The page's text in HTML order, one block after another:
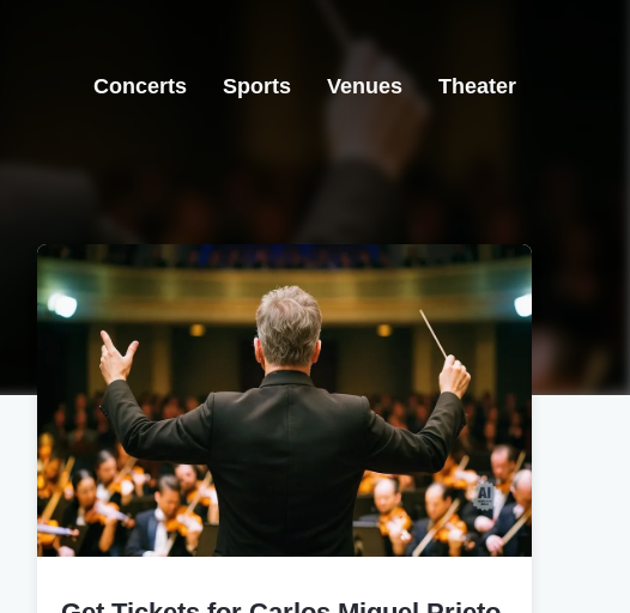
Concerts Sports Venues Theater